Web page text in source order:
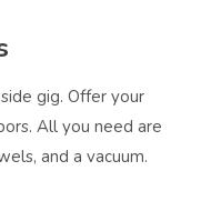
gig. Offer your
All you need are
and a vacuum.